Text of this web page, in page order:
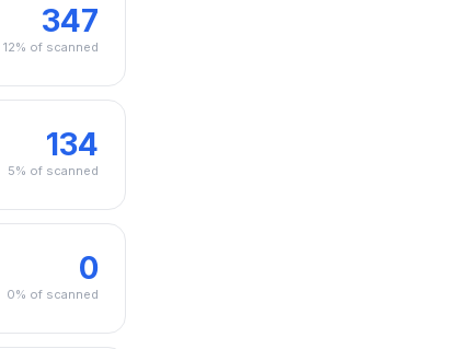
347
12% of scanned
134
5% of scanned
0
0% of scanned